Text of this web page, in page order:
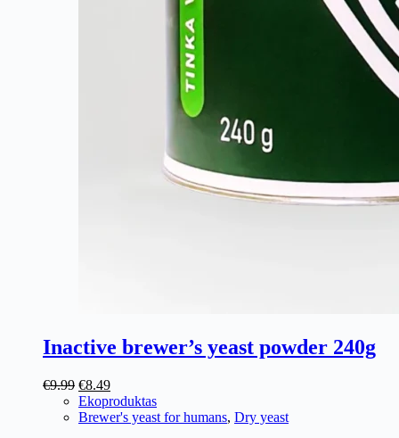
Inactive brewer’s yeast powder 240g
€9.99 Original
price
was:
€8.49Current
price
is:
Ekoproduktas
Brewer's yeast for humans, Dry yeast